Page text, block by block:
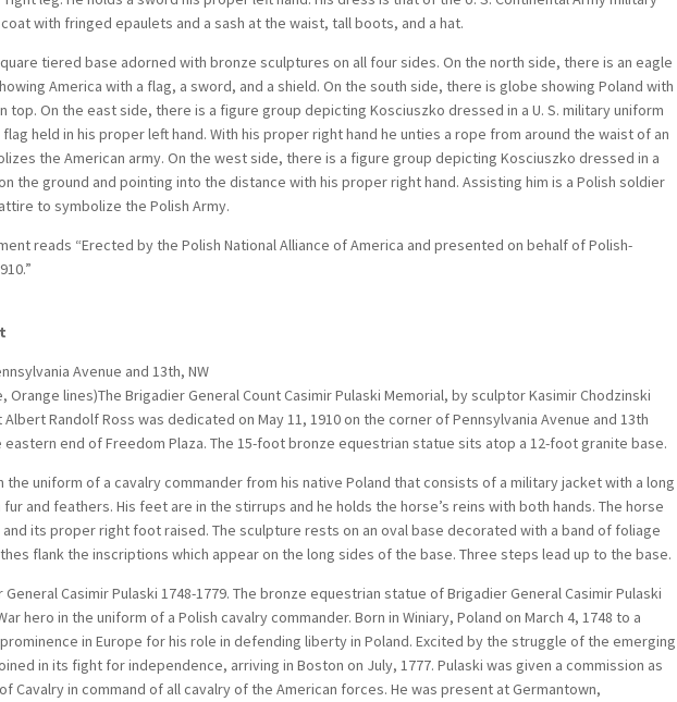
with fringed epaulets and a sash at the waist, tall boots, and a hat.
tiered base adorned with bronze sculptures on all four sides. On the north side, there is an eagle
America with a flag, a sword, and a shield. On the south side, there is globe showing Poland with
top. On the east side, there is a figure group depicting Kosciuszko dressed in a U. S. military uniform
held in his proper left hand. With his proper right hand he unties a rope from around the waist of an
the American army. On the west side, there is a figure group depicting Kosciuszko dressed in a
the ground and pointing into the distance with his proper right hand. Assisting him is a Polish soldier
to symbolize the Polish Army.
reads “Erected by the Polish National Alliance of America and presented on behalf of Polish-
Avenue and 13th, NW
Orange lines)The Brigadier General Count Casimir Pulaski Memorial, by sculptor Kasimir Chodzinski
Albert Randolf Ross was dedicated on May 11, 1910 on the corner of Pennsylvania Avenue and 13th
eastern end of Freedom Plaza. The 15-foot bronze equestrian statue sits atop a 12-foot granite base.
the uniform of a cavalry commander from his native Poland that consists of a military jacket with a long
and feathers. His feet are in the stirrups and he holds the horse’s reins with both hands. The horse
its proper right foot raised. The sculpture rests on an oval base decorated with a band of foliage
flank the inscriptions which appear on the long sides of the base. Three steps lead up to the base.
Casimir Pulaski 1748-1779. The bronze equestrian statue of Brigadier General Casimir Pulaski
hero in the uniform of a Polish cavalry commander. Born in Winiary, Poland on March 4, 1748 to a
in Europe for his role in defending liberty in Poland. Excited by the struggle of the emerging
in its fight for independence, arriving in Boston on July, 1777. Pulaski was given a commission as
Cavalry in command of all cavalry of the American forces. He was present at Germantown,